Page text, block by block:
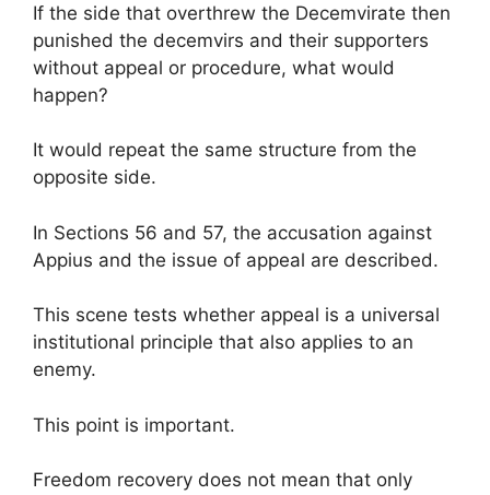
If the side that overthrew the Decemvirate then
punished the decemvirs and their supporters
without appeal or procedure, what would
happen?
It would repeat the same structure from the
opposite side.
In Sections 56 and 57, the accusation against
Appius and the issue of appeal are described.
This scene tests whether appeal is a universal
institutional principle that also applies to an
enemy.
This point is important.
Freedom recovery does not mean that only